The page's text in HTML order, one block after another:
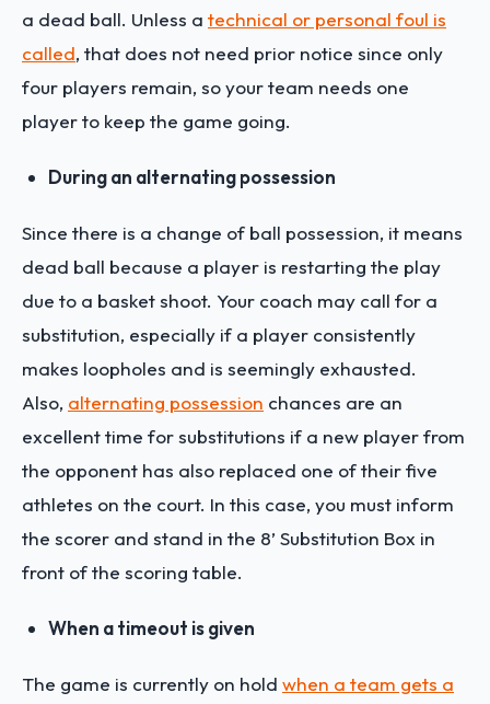
a dead ball. Unless a technical or personal foul is
called, that does not need prior notice since only
four players remain, so your team needs one
player to keep the game going.
During an alternating possession
Since there is a change of ball possession, it means
dead ball because a player is restarting the play
due to a basket shoot. Your coach may call for a
substitution, especially if a player consistently
makes loopholes and is seemingly exhausted.
Also, alternating possession chances are an
excellent time for substitutions if a new player from
the opponent has also replaced one of their five
athletes on the court. In this case, you must inform
the scorer and stand in the 8’ Substitution Box in
front of the scoring table.
When a timeout is given
The game is currently on hold when a team gets a